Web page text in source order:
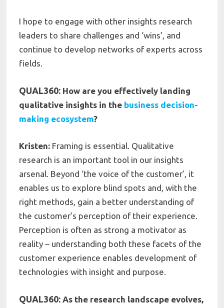
I hope to engage with other insights research
leaders to share challenges and ‘wins’, and
continue to develop networks of experts across
fields.
QUAL360: How are you effectively landing
qualitative insights in the business decision-
making ecosystem?
Kristen: Framing is essential. Qualitative
research is an important tool in our insights
arsenal. Beyond ‘the voice of the customer’, it
enables us to explore blind spots and, with the
right methods, gain a better understanding of
the customer’s perception of their experience.
Perception is often as strong a motivator as
reality – understanding both these facets of the
customer experience enables development of
technologies with insight and purpose.
QUAL360:As the research landscape evolves,